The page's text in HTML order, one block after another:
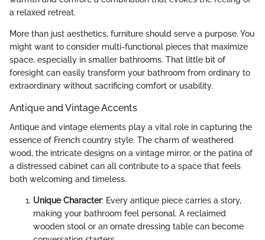
a relaxed retreat.
More than just aesthetics, furniture should serve a purpose. You
might want to consider multi-functional pieces that maximize
space, especially in smaller bathrooms. That little bit of
foresight can easily transform your bathroom from ordinary to
extraordinary without sacrificing comfort or usability.
Antique and Vintage Accents
Antique and vintage elements play a vital role in capturing the
essence of French country style. The charm of weathered
wood, the intricate designs on a vintage mirror, or the patina of
a distressed cabinet can all contribute to a space that feels
both welcoming and timeless.
Unique Character: Every antique piece carries a story,
making your bathroom feel personal. A reclaimed
wooden stool or an ornate dressing table can become